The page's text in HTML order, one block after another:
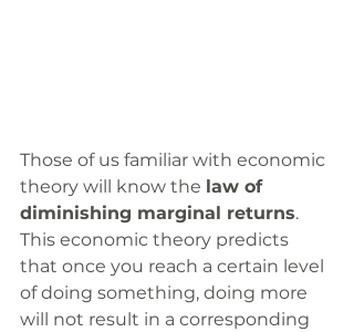
Those of us familiar with economic
theory will know the law of
diminishing marginal returns.
This economic theory predicts
that once you reach a certain level
of doing something, doing more
will not result in a corresponding